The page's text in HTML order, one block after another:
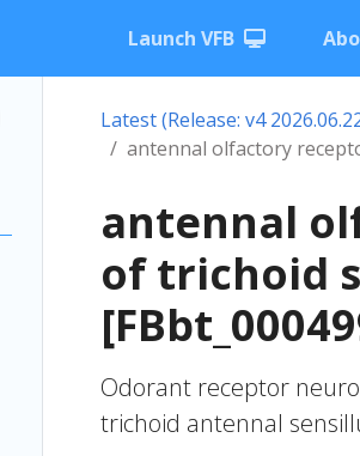
Launch VFB
Latest (Release: v4
antennal olfactory
antennal
of trichoid
Odorant receptor
trichoid antennal